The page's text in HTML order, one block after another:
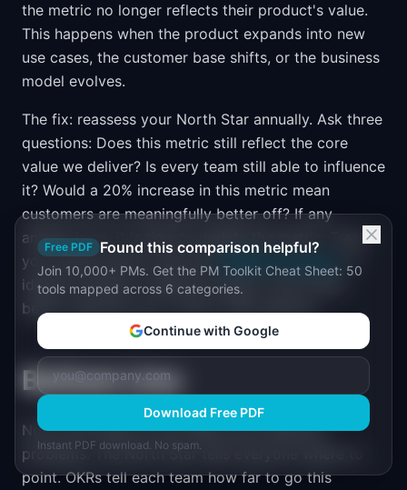
the metric no longer reflects their product's value.
This happens when the product expands into new
use cases, the customer base shifts, or the business
model evolves.
The fix: reassess your North Star annually. Ask three
questions: Does this metric still reflect the core
value we deliver? Is every team still able to influence
it? Would a 20% increase in this metric mean
customers are meaningfully better off? If any
answer is no, it is time to update the metric. Track
your pirate metrics with the
AARRR Calculator
to
identify whether a different stage of the funnel
better captures your current value delivery.
Bottom Line
North Star Metrics and OKRs solve different
problems. The North Star tells everyone where to
point. OKRs tell each team how far to go this
Free PDF Found this comparison helpful?
Join 10,000+ PMs. Get the PM Toolkit Cheat Sheet: 50
tools mapped across 6 categories.
Continue with Google
Download Free PDF
Instant PDF download. No spam.